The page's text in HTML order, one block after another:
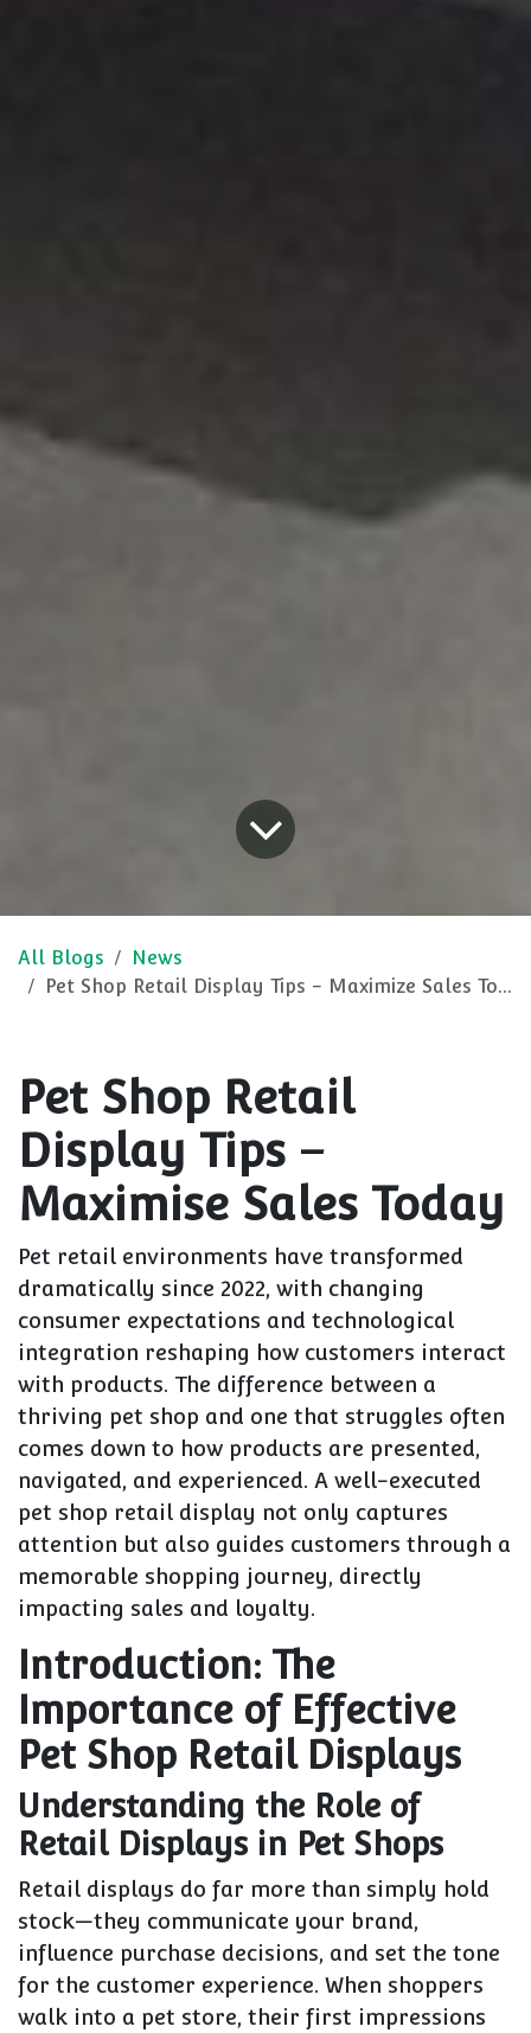
All Blogs
News
Pet Shop Retail Display Tips - Maximize Sales Today
Pet Shop Retail
Display Tips –
Maximise Sales Today
Pet retail environments have transformed
dramatically since 2022, with changing
consumer expectations and technological
integration reshaping how customers interact
with products. The difference between a
thriving pet shop and one that struggles often
comes down to how products are presented,
navigated, and experienced. A well-executed
pet shop retail display not only captures
attention but also guides customers through a
memorable shopping journey, directly
impacting sales and loyalty.
Introduction: The
Importance of Effective
Pet Shop Retail Displays
Understanding the Role of
Retail Displays in Pet Shops
Retail displays do far more than simply hold
stock—they communicate your brand,
influence purchase decisions, and set the tone
for the customer experience. When shoppers
walk into a pet store, their first impressions